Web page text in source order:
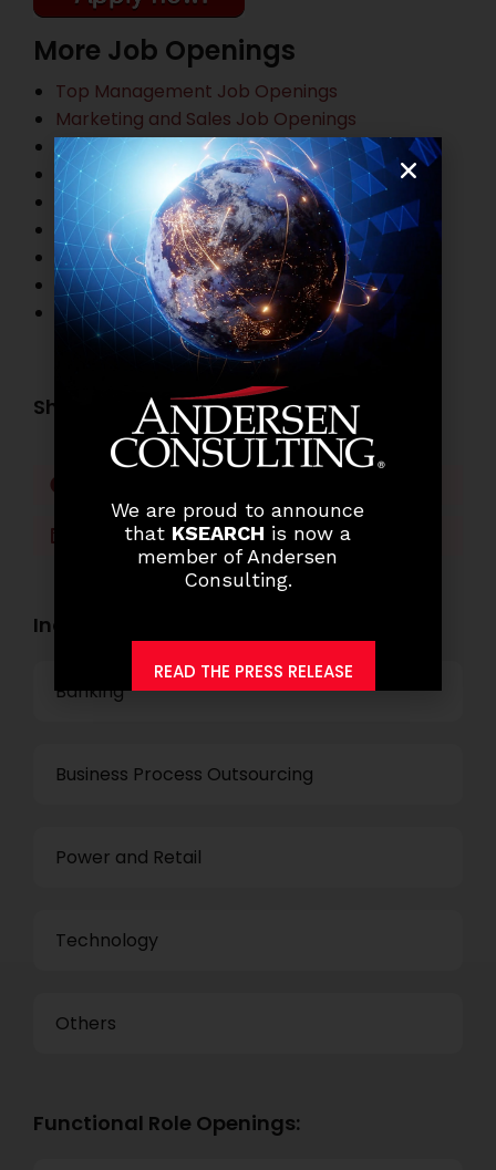
More Job Openings
Top Management Job Openings
Marketing and Sales Job Openings
Information Technology Job Openings
HR and Administration Job Openings
Finance and Accounting Job Openings
Legal Practitioner Job Openings
Business Process Outsourcing Job Openings
Banking Job Openings
Other Job Openings
Share this post:
LinkedIn WhatsApp
Industry Openings:
Banking
Business Process Outsourcing
Power and Retail
Technology
Others
Functional Role Openings:
We are proud to announce
that KSEARCH is now a
member of Andersen
Consulting.
READ THE PRESS RELEASE